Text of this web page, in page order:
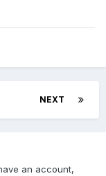
NEXT
an account,